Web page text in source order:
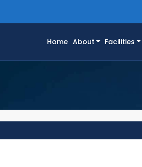
Home(current)
About Facilities